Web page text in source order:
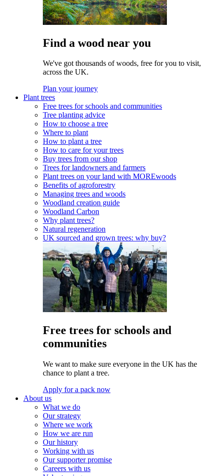
Find a wood near you
We've got thousands of woods, free for you to visit,
across the UK.
Plan your journey
Plant trees
Free trees for schools and communities
Tree planting advice
How to choose a tree
Where to plant
How to plant a tree
How to care for your trees
Buy trees from our shop
Trees for landowners and farmers
Plant trees on your land with MOREwoods
Benefits of agroforestry
Managing trees and woods
Woodland creation guide
Woodland Carbon
Why plant trees?
Natural regeneration
UK sourced and grown trees: why buy?
Free trees for schools and
communities
We want to make sure everyone in the UK has the
chance to plant a tree.
Apply for a pack now
About us
What we do
Our strategy
Where we work
How we are run
Our history
Working with us
Our supporter promise
Careers with us